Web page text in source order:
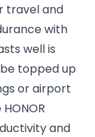
travel and
with
well is
topped up
or airport
and